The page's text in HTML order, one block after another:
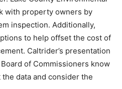
Environmental Services
owners by offering a
Ad­ditionally, LCES is
help offset the cost of
Caltrider’s
letting the Board of
the issue, talk about the